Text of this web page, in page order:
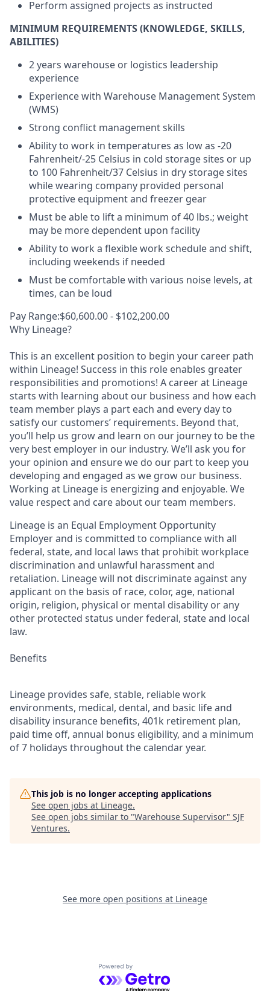
Perform assigned projects as instructed
MINIMUM REQUIREMENTS (KNOWLEDGE, SKILLS,
ABILITIES)
2 years warehouse or logistics leadership
experience
Experience with Warehouse Management System
(WMS)
Strong conflict management skills
Ability to work in temperatures as low as -20
Fahrenheit/-25 Celsius in cold storage sites or up
to 100 Fahrenheit/37 Celsius in dry storage sites
while wearing company provided personal
protective equipment and freezer gear
Must be able to lift a minimum of 40 lbs.; weight
may be more dependent upon facility
Ability to work a flexible work schedule and shift,
including weekends if needed
Must be comfortable with various noise levels, at
times, can be loud
Pay Range:$60,600.00 - $102,200.00
Why Lineage?
This is an excellent position to begin your career path
within Lineage! Success in this role enables greater
responsibilities and promotions! A career at Lineage
starts with learning about our business and how each
team member plays a part each and every day to
satisfy our customers’ requirements. Beyond that,
you’ll help us grow and learn on our journey to be the
very best employer in our industry. We’ll ask you for
your opinion and ensure we do our part to keep you
developing and engaged as we grow our business.
Working at Lineage is energizing and enjoyable. We
value respect and care about our team members.
Lineage is an Equal Employment Opportunity
Employer and is committed to compliance with all
federal, state, and local laws that prohibit workplace
discrimination and unlawful harassment and
retaliation. Lineage will not discriminate against any
applicant on the basis of race, color, age, national
origin, religion, physical or mental disability or any
other protected status under federal, state and local
law.
Benefits
Lineage provides safe, stable, reliable work
environments, medical, dental, and basic life and
disability insurance benefits, 401k retirement plan,
paid time off, annual bonus eligibility, and a minimum
of 7 holidays throughout the calendar year.
This job is no longer accepting applications
See open jobs at Lineage.
See open jobs similar to "Warehouse Supervisor" SJF
Ventures.
See more open positions at Lineage
Powered by Getro.com